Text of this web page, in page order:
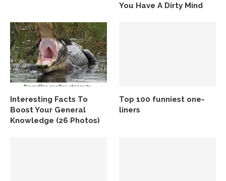
You Have A Dirty Mind
Interesting Facts To
Boost Your General
Knowledge (26 Photos)
Top 100 funniest one-
liners